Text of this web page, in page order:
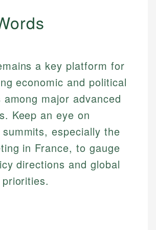
a key platform for
economic and political
major advanced
Keep an eye on
especially the
in France, to gauge
directions and global